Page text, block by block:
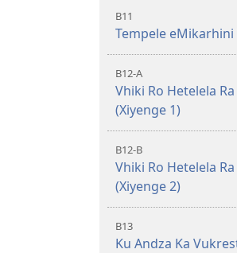
B11
Tempele eMikarhini
B12-A
Vhiki Ro Hetelela
(Xiyenge 1)
B12-B
Vhiki Ro Hetelela
(Xiyenge 2)
B13
Ku Andza Ka